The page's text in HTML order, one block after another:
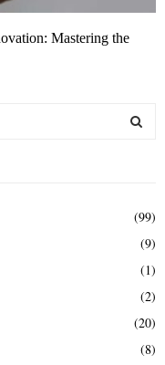
Mastering the
(99)
(9)
(1)
(2)
(20)
(8)